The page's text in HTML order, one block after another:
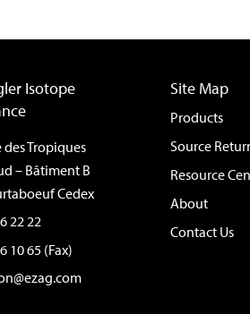
Isotope
des Tropiques
– Bâtiment B
Cedex
22 22
10 65 (Fax)
Site Map
Products
Source
Resource
About
Contact Us